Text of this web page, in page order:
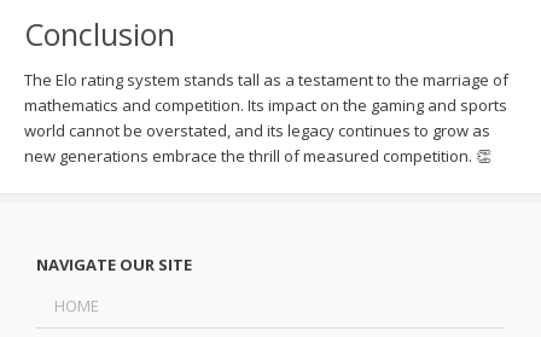
Conclusion
The Elo rating system stands tall as a testament to the marriage of
mathematics and competition. Its impact on the gaming and sports
world cannot be overstated, and its legacy continues to grow as
new generations embrace the thrill of measured competition. 👏
NAVIGATE OUR SITE
HOME